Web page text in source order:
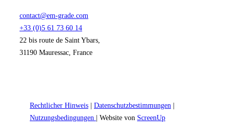
contact@em-grade.com
+33 (0)5 61 73 60 14
22 bis route de Saint Ybars,
31190 Mauressac, France
Rechtlicher Hinweis Datenschutzbestimmungen
Nutzungsbedingungen
| Website von ScreenUp